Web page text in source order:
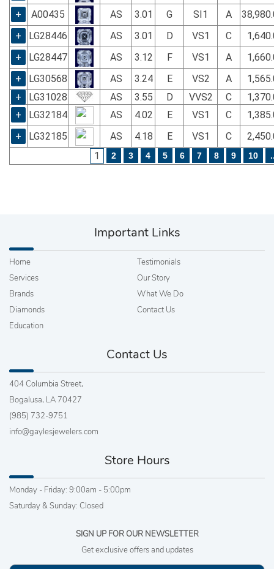
+
A00435 AS 3.01 G SI1 A
+
LG28446 AS 3.01 D VS1 C
+
LG28447 AS 3.12 F VS1 A
+
LG30568 AS 3.24 E VS2 A
+
LG31028 AS 3.55 D VVS2 C
+
LG32184 AS 4.02 E VS1 C
+
LG32185 AS 4.18 E VS1 C
1
2 3 4 5 6 7 8 9 10
Important Links
Home
Services
Brands
Diamonds
Education
Testimonials
Our Story
What We Do
Contact Us
Contact Us
404 Columbia Street,
Bogalusa, LA 70427
(985) 732-9751
info@gaylesjewelers.com
Store Hours
Monday - Friday: 9:00am - 5:00pm
Saturday & Sunday: Closed
SIGN UP FOR OUR NEWSLETTER
Get exclusive offers and updates